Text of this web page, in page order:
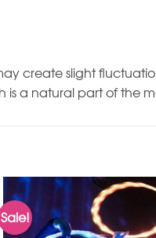
create slight
is a natural part of the
Sale!